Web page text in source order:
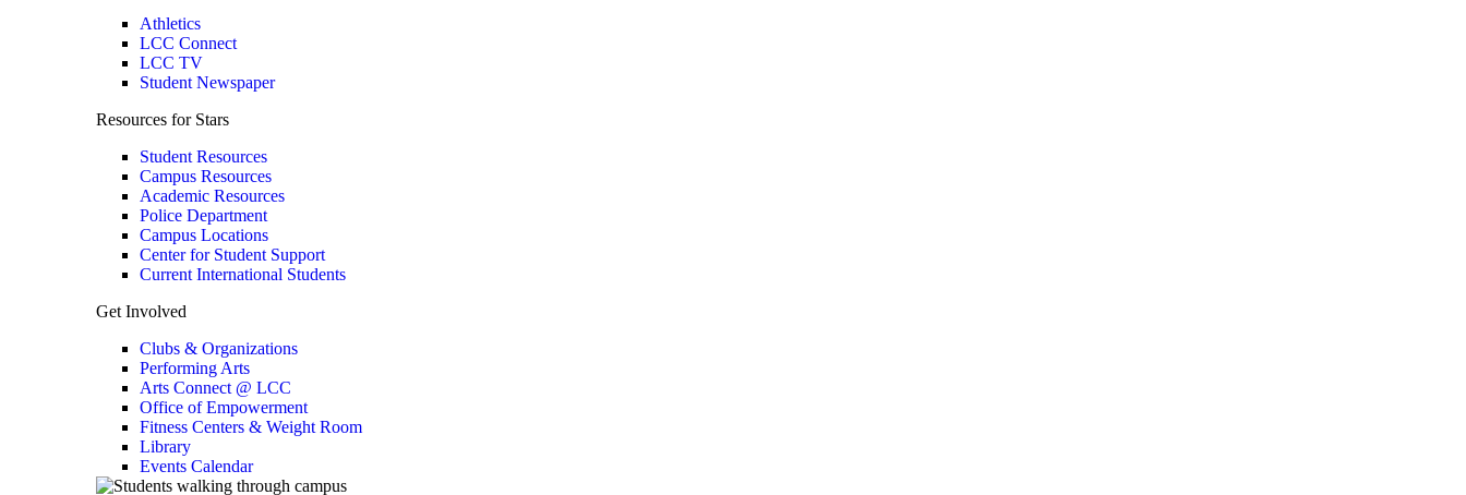
Athletics
LCC Connect
LCC TV
Student Newspaper
Resources for Stars
Student Resources
Campus Resources
Academic Resources
Police Department
Campus Locations
Center for Student Support
Current International Students
Get Involved
Clubs & Organizations
Performing Arts
Arts Connect @ LCC
Office of Empowerment
Fitness Centers & Weight Room
Library
Events Calendar